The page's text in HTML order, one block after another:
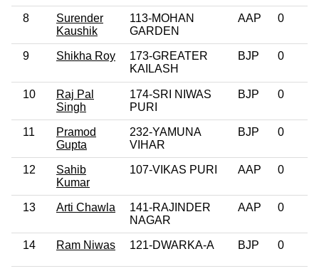
8
Surender
Kaushik
113-MOHAN
GARDEN
AAP 0
9 Shikha Roy
173-GREATER
KAILASH
BJP 0
10
Raj Pal
Singh
174-SRI NIWAS
PURI
BJP 0
11
Pramod
Gupta
232-YAMUNA
VIHAR
BJP 0
12
Sahib
Kumar
107-VIKAS PURI AAP 0
13 Arti Chawla
141-RAJINDER
NAGAR
AAP 0
14 Ram Niwas 121-DWARKA-A BJP 0